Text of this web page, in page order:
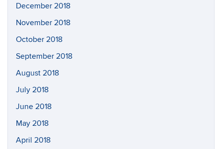
December 2018
November 2018
October 2018
September 2018
August 2018
July 2018
June 2018
May 2018
April 2018